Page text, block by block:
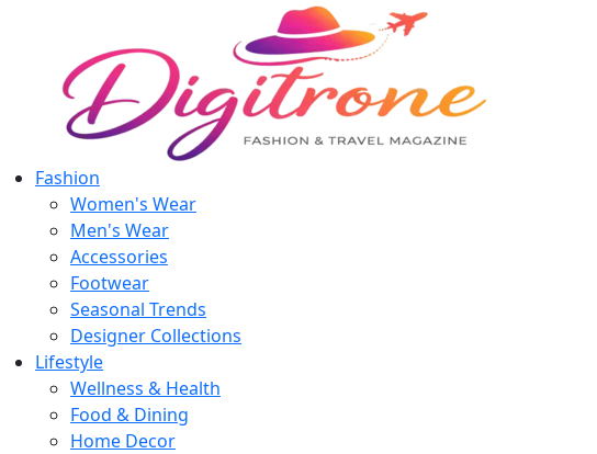
Fashion
Women's Wear
Men's Wear
Accessories
Footwear
Seasonal Trends
Designer Collections
Lifestyle
Wellness & Health
Food & Dining
Home Decor